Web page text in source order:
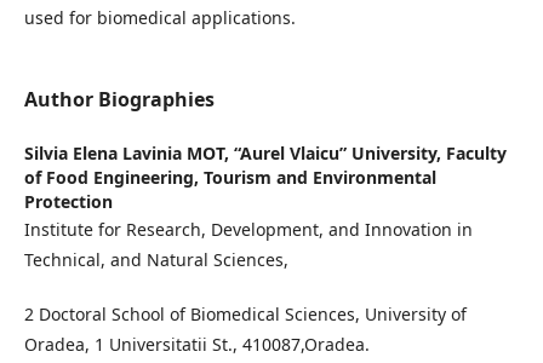
used for biomedical applications.
Author Biographies
Silvia Elena Lavinia MOT, “Aurel Vlaicu” University, Faculty
of Food Engineering, Tourism and Environmental
Protection
Institute for Research, Development, and Innovation in
Technical, and Natural Sciences,
2 Doctoral School of Biomedical Sciences, University of
Oradea, 1 Universitatii St., 410087,Oradea.